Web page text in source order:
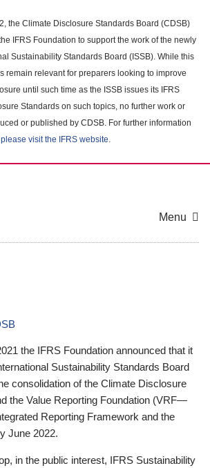
the Climate Disclosure Standards Board (CDSB)
IFRS Foundation to support the work of the newly
Sustainability Standards Board (ISSB). While this
remain relevant for preparers looking to improve
until such time as the ISSB issues its IFRS
Standards on such topics, no further work or
or published by CDSB. For further information
please visit the IFRS website.
Menu
the IFRS Foundation announced that it
Sustainability Standards Board
consolidation of the Climate Disclosure
the Value Reporting Foundation (VRF—
Reporting Framework and the
June 2022.
in the public interest, IFRS Sustainability